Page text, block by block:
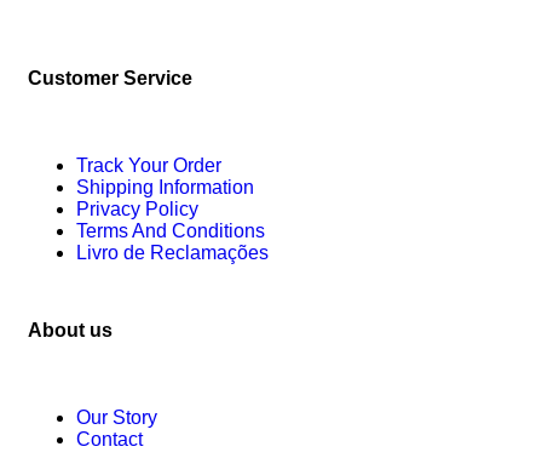
Customer Service
Track Your Order
Shipping Information
Privacy Policy
Terms And Conditions
Livro de Reclamações
About us
Our Story
Contact